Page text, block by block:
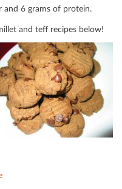
and 6 grams of protein.
and teﬀ recipes below!